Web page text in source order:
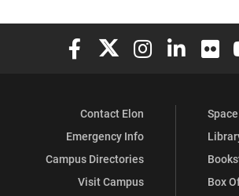
Elon University Facebook
Elon University X
Elon University
Elon
Contact Elon
Emergency Info
Campus Directories
Visit Campus
Box